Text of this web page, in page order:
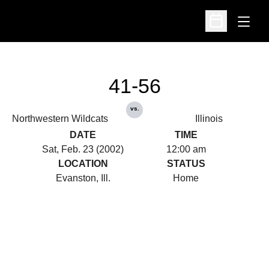
Open
Open
Northwestern Wildcats
41-56
vs.
Illinois
DATE
Sat, Feb. 23 (2002)
TIME
12:00 am
LOCATION
Evanston, Ill.
STATUS
Home